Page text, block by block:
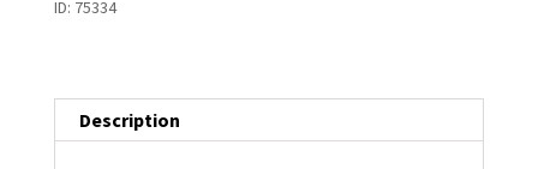
ID: 75334
Description